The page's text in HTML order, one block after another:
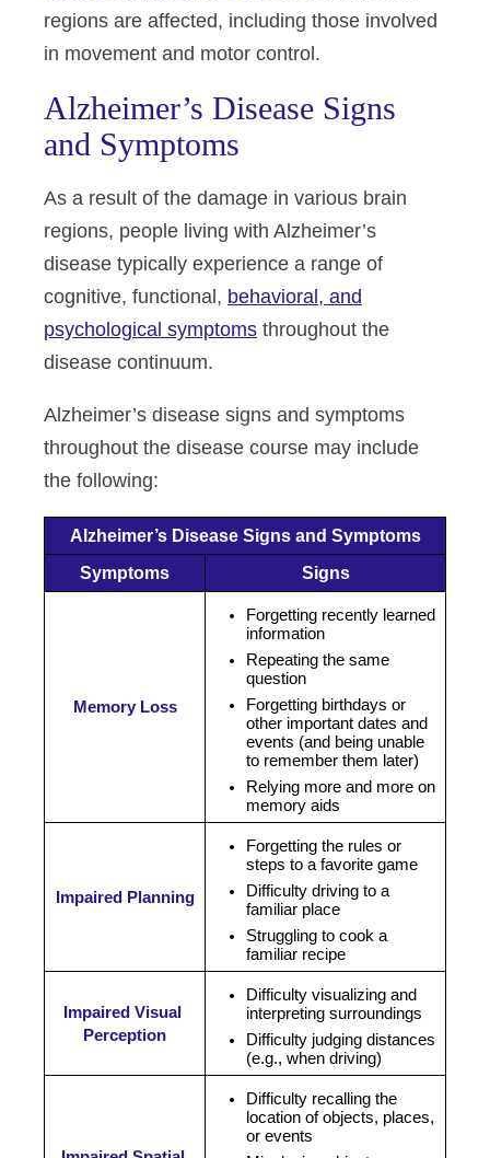
regions are affected, including those involved
in movement and motor control.
Alzheimer’s Disease Signs
and Symptoms
As a result of the damage in various brain
regions, people living with Alzheimer’s
disease typically experience a range of
cognitive, functional, behavioral, and
psychological symptoms throughout the
disease continuum.
Alzheimer’s disease signs and symptoms
throughout the disease course may include
the following:
Alzheimer’s Disease Signs and Symptoms
Symptoms
Signs
Memory Loss
Forgetting recently learned
information
Repeating the same
question
Forgetting birthdays or
other important dates and
events (and being unable
to remember them later)
Relying more and more on
memory aids
Impaired Planning
Forgetting the rules or
steps to a favorite game
Difficulty driving to a
familiar place
Struggling to cook a
familiar recipe
Impaired Visual
Perception
Difficulty visualizing and
interpreting surroundings
Difficulty judging distances
(e.g., when driving)
Difficulty recalling the
location of objects, places,
or events